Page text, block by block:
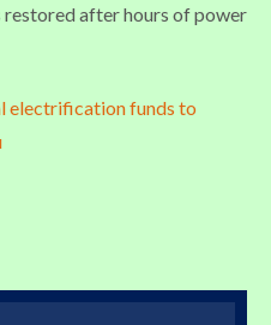
after hours of power
electrification funds to